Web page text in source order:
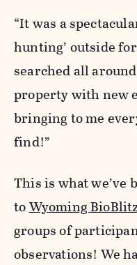
“It was a
hunting’ outside
searched all
property with new
bringing to me
find!”
This is what we’ve
toWyoming
groups of
observations! We